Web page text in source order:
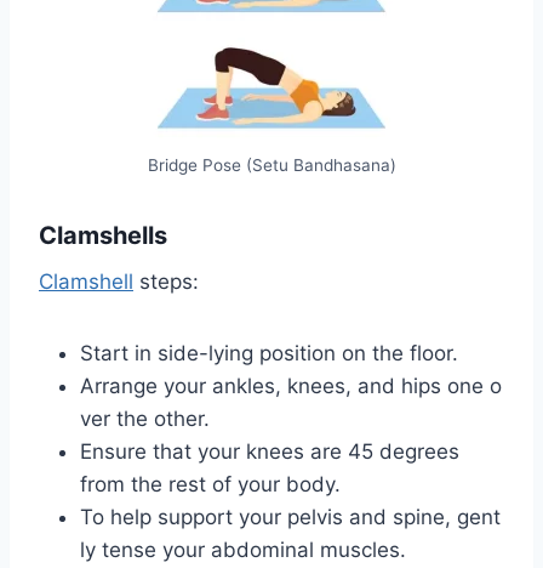
Bridge Pose (Setu Bandhasana)
Clamshells
Clamshell steps:
Start in side-lying position on the floor.
Arrange your ankles, knees, and hips one o
ver the other.
Ensure that your knees are 45 degrees
from the rest of your body.
To help support your pelvis and spine, gent
ly tense your abdominal muscles.